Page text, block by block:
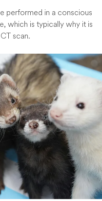
performed in a conscious
which is typically why it is
scan.